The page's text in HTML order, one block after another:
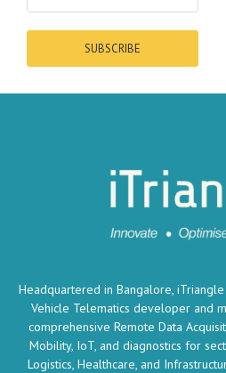
SUBSCRIBE
Headquartered in Bangalore,
Vehicle Telematics developer and
comprehensive Remote Data
Mobility, IoT, and diagnostics for
Logistics, Healthcare, and